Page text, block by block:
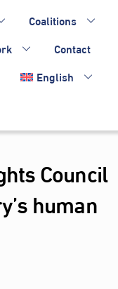
Coalitions
Contact
English
Council
human